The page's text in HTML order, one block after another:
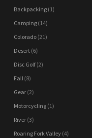
Backpacking (1)
Camping (14)
Colorado (21)
Desert (6)
Disc Golf(2)
Fall (8)
Gear (2)
Motorcycling (1)
River (3)
Roaring Fork Valley (4)